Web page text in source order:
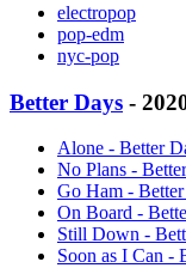
electropop
pop-edm
nyc-pop
Better Days -
Alone - Better
No Plans -
Go Ham -
On Board -
Still Down -
Soon as I Can -